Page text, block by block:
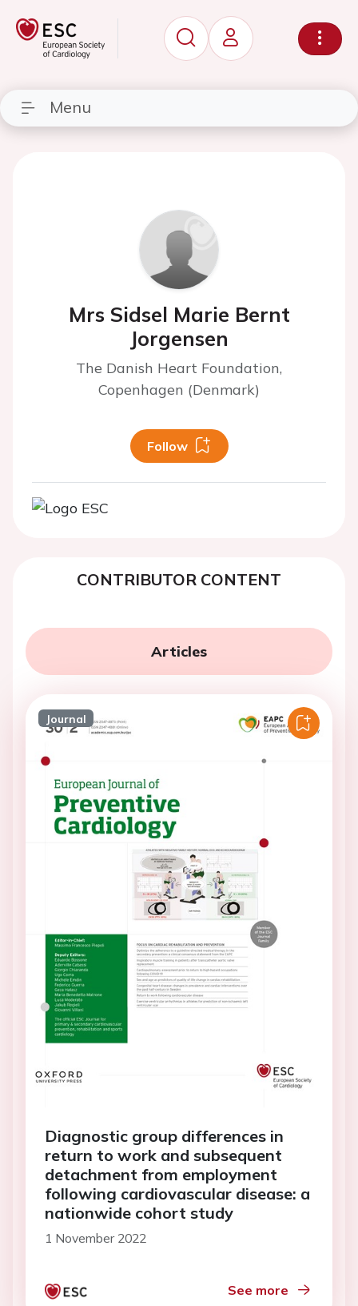
Menu
Mrs Sidsel Marie Bernt
Jorgensen
The Danish Heart Foundation,
Copenhagen (Denmark)
Follow
CONTRIBUTOR CONTENT
Articles
Journal
Diagnostic group differences in
return to work and subsequent
detachment from employment
following cardiovascular disease: a
nationwide cohort study
1 November 2022
See more